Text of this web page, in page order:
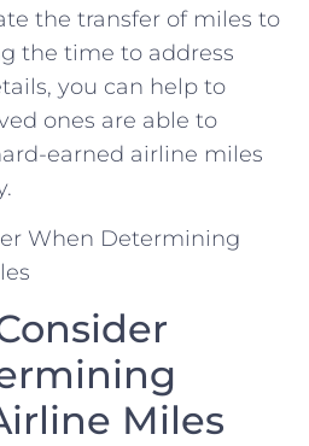
the transfer of miles to
⁣the time ​to address
you can help​ to
ones are able to‌
earned airline miles⁤
Miles